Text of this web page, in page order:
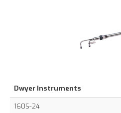
Dwyer Instruments
160S-24